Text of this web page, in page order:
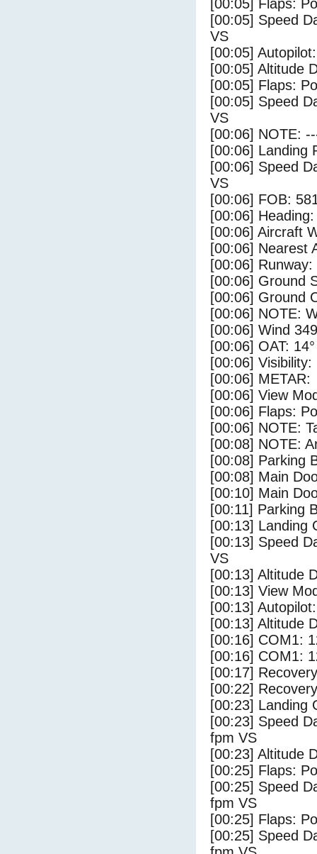
[00:05] Flaps:
[00:05] Speed
VS
[00:05]
[00:05] Altitude
[00:05] Flaps:
[00:05] Speed
VS
[00:06] NOTE:
[00:06] Landing
[00:06] Speed
VS
[00:06] FOB:
[00:06]
[00:06] Aircraft
[00:06] Nearest
[00:06]
[00:06] Ground
[00:06] Ground
[00:06] NOTE:
[00:06] Wind
[00:06] OAT:
[00:06] Visibility:
[00:06] METAR:
[00:06] View
[00:06] Flaps:
[00:06] NOTE:
[00:08] NOTE:
[00:08] Parking
[00:08] Main
[00:10] Main
[00:11] Parking
[00:13] Landing
[00:13] Speed
VS
[00:13] Altitude
[00:13] View
[00:13]
[00:13] Altitude
[00:16] COM1:
[00:16] COM1:
[00:17]
[00:22]
[00:23] Landing
[00:23] Speed
fpm VS
[00:23] Altitude
[00:25] Flaps:
[00:25] Speed
fpm VS
[00:25] Flaps:
[00:25] Speed